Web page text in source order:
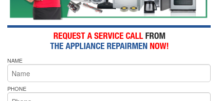
NAME
PHONE